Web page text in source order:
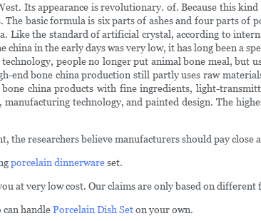
Its appearance is revolutionary. of. Because this
The basic formula is six parts of ashes and four parts
Like the standard of artificial crystal, according to
china in the early days was very low, it has long been a
people no longer put animal bone meal, but
end bone china production still partly uses raw
china products with fine ingredients, light-
technology, and painted design. The
the researchers believe manufacturers should pay
porcelain dinnerwareset.
at very low cost. Our claims are only based on
can handlePorcelain Dish Seton your own.